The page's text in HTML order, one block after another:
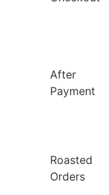
After
Payment
Roasted
Orders